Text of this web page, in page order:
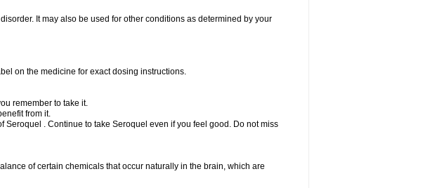
It may also be used for other conditions as determined by your
on the medicine for exact dosing instructions.
remember to take it.
from it.
Seroquel . Continue to take Seroquel even if you feel good. Do not miss
of certain chemicals that occur naturally in the brain, which are